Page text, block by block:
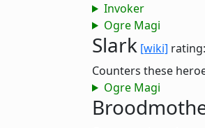
Invoker
Ogre Magi
Slark [wiki]
Counters these
Ogre Magi